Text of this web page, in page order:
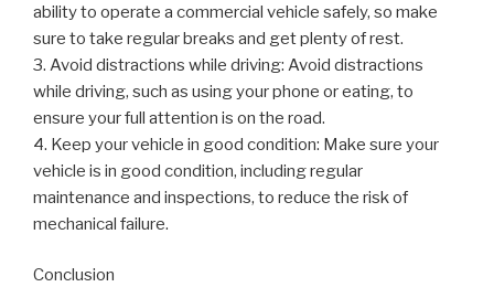
ability to operate a commercial vehicle safely, so make
sure to take regular breaks and get plenty of rest.
3. Avoid distractions while driving: Avoid distractions
while driving, such as using your phone or eating, to
ensure your full attention is on the road.
4. Keep your vehicle in good condition: Make sure your
vehicle is in good condition, including regular
maintenance and inspections, to reduce the risk of
mechanical failure.
Conclusion